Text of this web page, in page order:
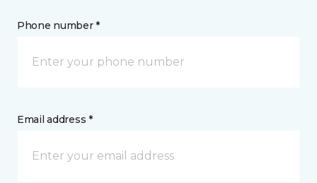
Phone number *
Email address *